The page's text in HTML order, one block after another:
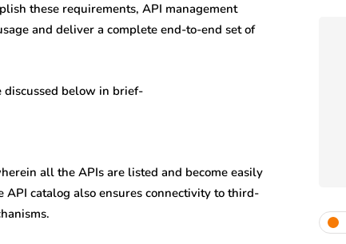
these requirements, API management
and deliver a complete end-to-end set of
discussed below in brief-
all the APIs are listed and become easily
catalog also ensures connectivity to third-